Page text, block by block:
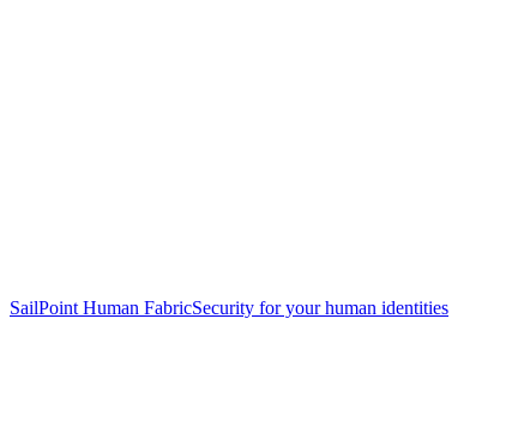
SailPoint Human FabricSecurity for your human identities